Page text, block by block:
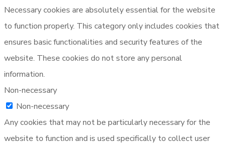
Necessary cookies are absolutely essential for the website
to function properly. This category only includes cookies that
ensures basic functionalities and security features of the
website. These cookies do not store any personal
information.
Non-necessary
Non-necessary
Any cookies that may not be particularly necessary for the
website to function and is used specifically to collect user